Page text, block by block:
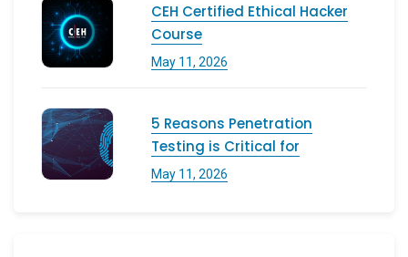
CEH Certified Ethical Hacker
Course
May 11, 2026
5 Reasons Penetration
Testing is Critical for
May 11, 2026